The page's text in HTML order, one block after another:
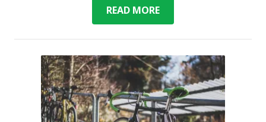
READ MOREMARLOW
WOMBLES